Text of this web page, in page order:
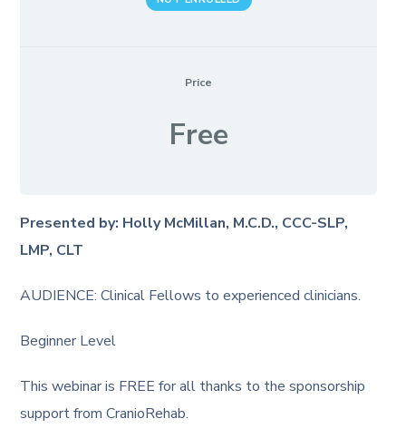
Price
Free
Presented by: Holly McMillan, M.C.D., CCC-SLP,
LMP, CLT
AUDIENCE: Clinical Fellows to experienced clinicians.
Beginner Level
This webinar is FREE for all thanks to the sponsorship
support from CranioRehab.